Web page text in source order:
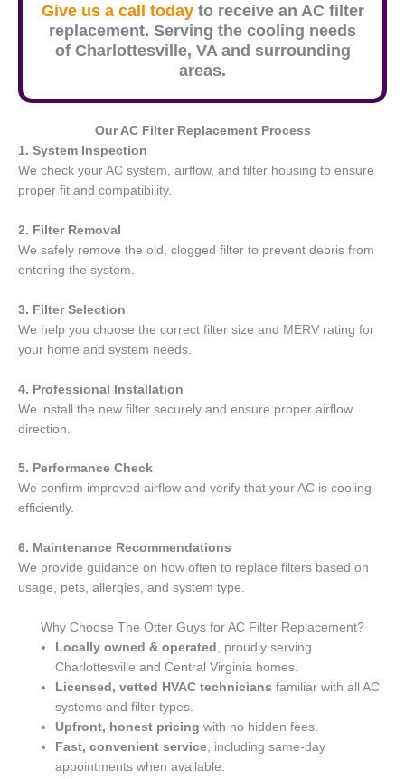
Give us a call todayto receive an AC filter
replacement. Serving the cooling needs
of Charlottesville, VA and surrounding
areas.
Our AC Filter Replacement Process
1. System Inspection
We check your AC system, airflow, and filter housing to ensure
proper fit and compatibility.
2. Filter Removal
We safely remove the old, clogged filter to prevent debris from
entering the system.
3. Filter Selection
We help you choose the correct filter size and MERV rating for
your home and system needs.
4. Professional Installation
We install the new filter securely and ensure proper airflow
direction.
5. Performance Check
We confirm improved airflow and verify that your AC is cooling
efficiently.
6. Maintenance Recommendations
We provide guidance on how often to replace filters based on
usage, pets, allergies, and system type.
Why Choose The Otter Guys for AC Filter Replacement?
Locally owned & operated , proudly serving
Charlottesville and Central Virginia homes.
Licensed, vetted HVAC technicians familiar with all AC
systems and filter types.
Upfront, honest pricing with no hidden fees.
Fast, convenient service, including same-day
appointments when available.